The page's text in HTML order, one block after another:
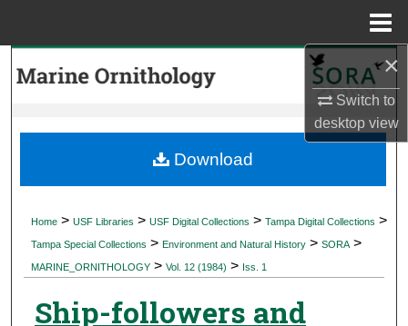
×
Switch to
desktopview
Search
My Account
Digital Commons Network™
Home > USF Libraries > USF Digital Collections > Tampa Digital Collections >
Tampa Special Collections > Environment and Natural History > SORA >
MARINE_ORNITHOLOGY > Vol. 12 (1984) > Iss. 1
Ship-followers and
Download